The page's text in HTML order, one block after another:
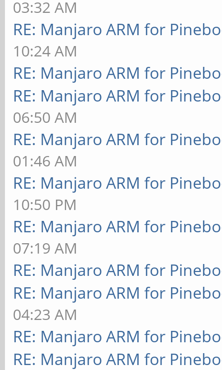
03:32 AM
RE: Manjaro ARM for
10:24 AM
RE: Manjaro ARM for
RE: Manjaro ARM for
06:50 AM
RE: Manjaro ARM for
01:46 AM
RE: Manjaro ARM for
10:50 PM
RE: Manjaro ARM for
07:19 AM
RE: Manjaro ARM for
RE: Manjaro ARM for
04:23 AM
RE: Manjaro ARM for
RE: Manjaro ARM for